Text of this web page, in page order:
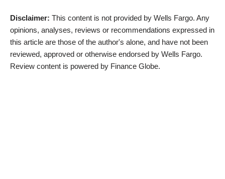
Disclaimer: This content is not provided by Wells Fargo. Any
opinions, analyses, reviews or recommendations expressed in
this article are those of the author's alone, and have not been
reviewed, approved or otherwise endorsed by Wells Fargo.
Review content is powered by Finance Globe.